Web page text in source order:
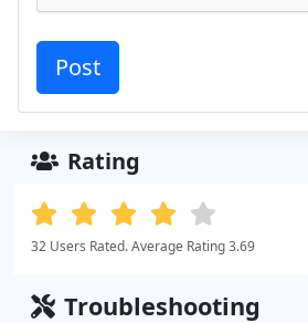
Rating
32 Users Rated. Average Rating 3.69
Troubleshooting